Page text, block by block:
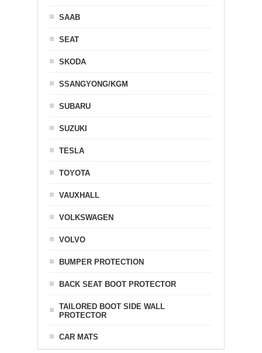
SAAB
SEAT
SKODA
SSANGYONG/KGM
SUBARU
SUZUKI
TESLA
TOYOTA
VAUXHALL
VOLKSWAGEN
VOLVO
BUMPER PROTECTION
BACK SEAT BOOT PROTECTOR
TAILORED BOOT SIDE WALL
PROTECTOR
CAR MATS